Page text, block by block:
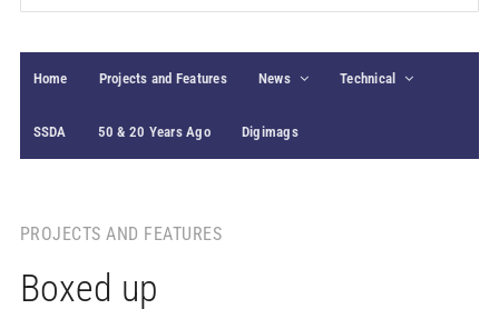
for:
Home Projects and Features News Technical
SSDA 50 & 20 Years Ago Digimags
PROJECTS AND FEATURES
Boxed up